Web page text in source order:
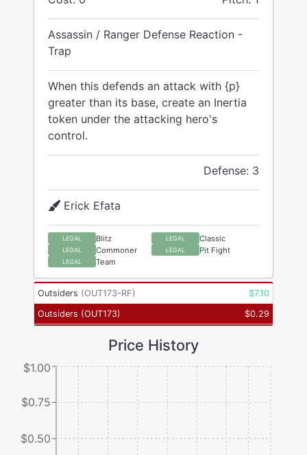
Assassin / Ranger Defense Reaction -
Trap
When this defends an attack with {p}
greater than its base, create an Inertia
token under the attacking hero's
control.
Defense: 3
Erick Efata
LEGAL Blitz LEGAL Classic
LEGAL Commoner LEGAL Pit Fight
LEGAL Team
Outsiders (OUT173-RF) $7.10
Outsiders (OUT173) $0.29
Price History
$0.50
$0.75
$1.00